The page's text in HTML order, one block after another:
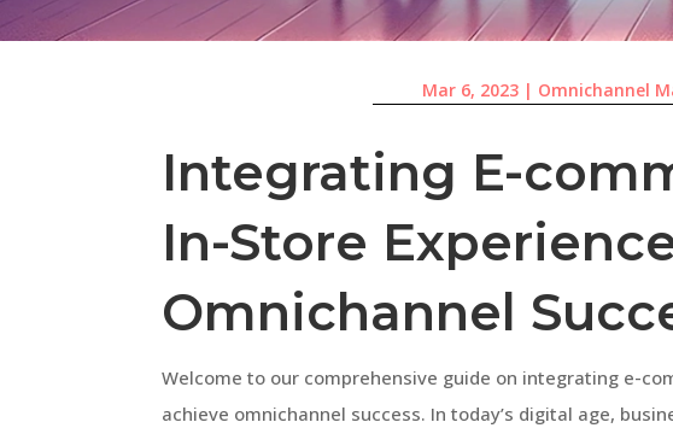
Mar 6, 2023| Omnichannel
Integrating E-
In-Store
Omnichannel
Welcome to our comprehensive guide on integrating e-
achieve omnichannel success. In today’s digital age,